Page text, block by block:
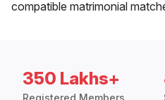
compatible matrimonial
350 Lakhs+
Registered Members